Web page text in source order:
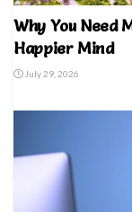
Why You Need
Happier Mind
July 29, 2026